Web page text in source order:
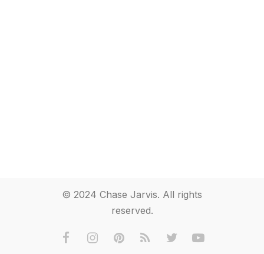
© 2024 Chase Jarvis. All rights
reserved.